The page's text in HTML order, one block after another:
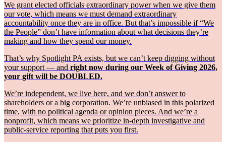
We grant elected officials extraordinary power when we give them
our vote, which means we must demand extraordinary
accountability once they are in office. But that’s impossible if “We
the People” don’t have information about what decisions they’re
making and how they spend our money.
That’s why Spotlight PA exists, but we can’t keep digging without
your support — and right now during our Week of Giving 2026,
your gift will be DOUBLED.
We’re independent, we live here, and we don’t answer to
shareholders or a big corporation. We’re unbiased in this polarized
time, with no political agenda or opinion pieces. And we’re a
nonprofit, which means we prioritize in-depth investigative and
public-service reporting that puts you first.